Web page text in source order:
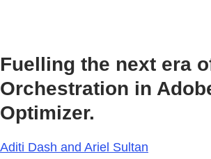
Fuelling the next era
Orchestration in
Optimizer.
Aditi Dash and Ariel Sultan